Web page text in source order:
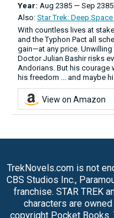
Year: Aug 2385 — Sep
Also: Star Trek: Deep
With countless lives at
and the Typhon Pact all
gain—at any price.
Doctor Julian Bashir risks
Andorians. But his courage
his freedom ... and maybe
View on Amazon
TrekNovels.com is not
CBS Studios Inc.,
franchise. STAR TREK
characters are
copyright Pocket